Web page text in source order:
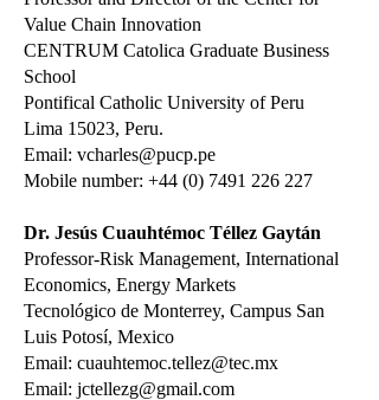
Value Chain Innovation
CENTRUM Catolica Graduate Business
School
Pontifical Catholic University of Peru
Lima 15023, Peru.
Email: vcharles@pucp.pe
Mobile number: +44 (0) 7491 226 227
Dr. Jesús Cuauhtémoc Téllez Gaytán
Professor-Risk Management, International
Economics, Energy Markets
Tecnológico de Monterrey, Campus San
Luis Potosí, Mexico
Email: cuauhtemoc.tellez@tec.mx
Email: jctellezg@gmail.com